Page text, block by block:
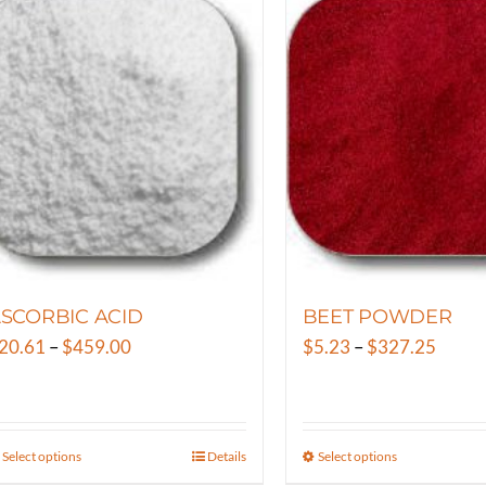
ACID
20.61 –$459.00Price
$459.00
Select optionsThis
Details
BEET POWDER
$5.23 – $327.25Price
Select optionsThis